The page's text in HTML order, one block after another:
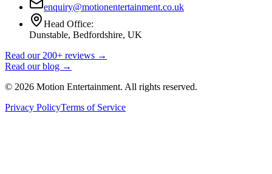
enquiry@motionentertainment.co.uk
Head Office:
Dunstable, Bedfordshire, UK
Read our 200+ reviews →
Read our blog →
© 2026 Motion Entertainment. All rights reserved.
Privacy PolicyTerms of Service